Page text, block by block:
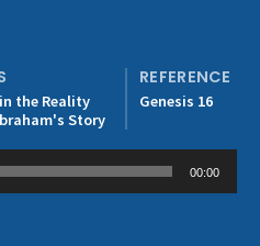
the Reality
Story
REFERENCE
Genesis 16
00:00